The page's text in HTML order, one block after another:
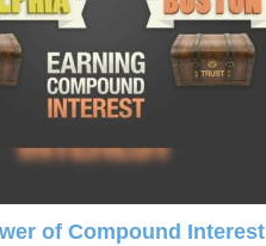
of Compound Interest